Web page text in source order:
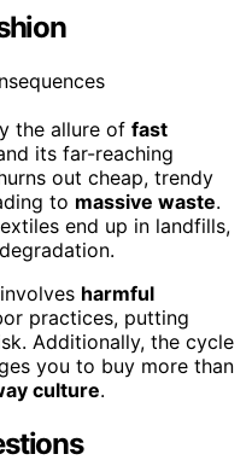
the allure of fast
its far-reaching
out cheap, trendy
to massive waste.
end up in landfills,
harmful
practices, putting
Additionally, the cycle
you to buy more than
culture.